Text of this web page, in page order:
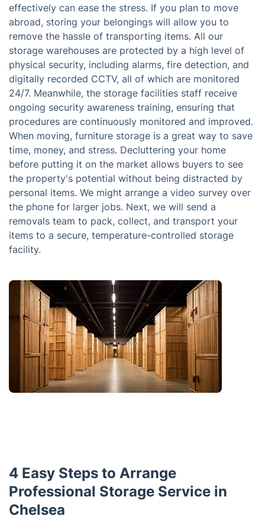
effectively can ease the stress. If you plan to move
abroad, storing your belongings will allow you to
remove the hassle of transporting items. All our
storage warehouses are protected by a high level of
physical security, including alarms, fire detection, and
digitally recorded CCTV, all of which are monitored
24/7. Meanwhile, the storage facilities staff receive
ongoing security awareness training, ensuring that
procedures are continuously monitored and improved.
When moving, furniture storage is a great way to save
time, money, and stress. Decluttering your home
before putting it on the market allows buyers to see
the property's potential without being distracted by
personal items. We might arrange a video survey over
the phone for larger jobs. Next, we will send a
removals team to pack, collect, and transport your
items to a secure, temperature-controlled storage
facility.
4 Easy Steps to Arrange
Professional Storage Service in
Chelsea